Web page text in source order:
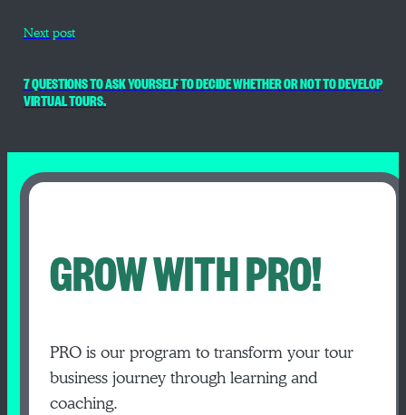
Next post
7 QUESTIONS TO ASK YOURSELF TO DECIDE WHETHER OR NOT TO DEVELOP
VIRTUAL TOURS.
GROW WITH PRO!
PRO is our program to transform your tour
business journey through learning and
coaching.